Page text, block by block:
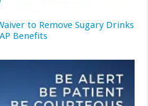
to Remove Sugary Drinks
Benefits